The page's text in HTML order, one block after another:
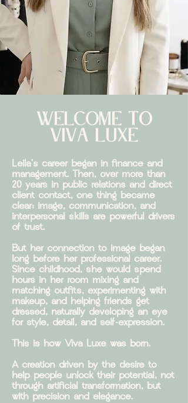
WELCOME TO
VIVA
XE
Leila's career began in finance and
management. Then, over more than
20 years in public relations and direct
client contact, one thing became
clear: image, communication, and
interpersonal skills are powerful drivers
of trust.
But her connection to image began
long before her professional career.
Since childhood, she would spend
hours in her room mixing and
matching outfits, experimenting with
makeup, and helping friends get
dressed, naturally developing an eye
for style, detail, and self-expression.
This is how Viva Luxe was born.
A creation driven by the desire to
help people unlock their potential, not
through artificial transformation, but
with precision and elegance.